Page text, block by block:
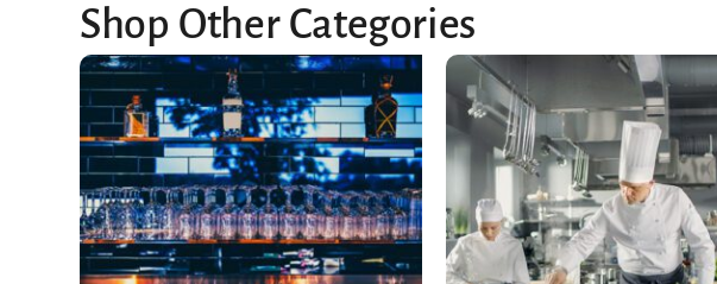
Shop Other Categories